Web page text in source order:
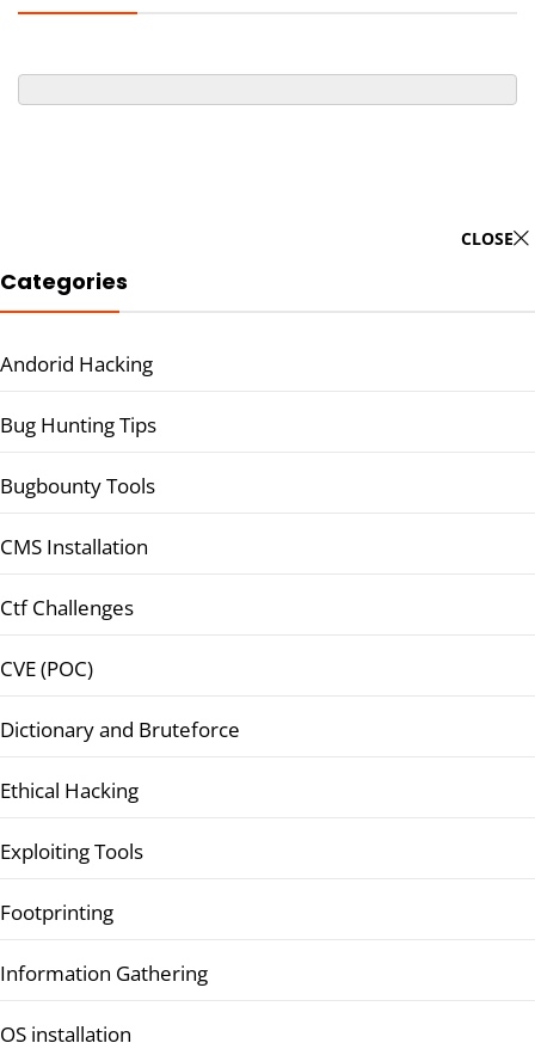
CLOSE
Categories
Andorid Hacking
Bug Hunting Tips
Bugbounty Tools
CMS Installation
Ctf Challenges
CVE (POC)
Dictionary and Bruteforce
Ethical Hacking
Exploiting Tools
Footprinting
Information Gathering
OS installation